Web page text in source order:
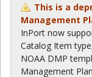
This is a
Management
InPort now
Catalog Item
NOAA DMP
Management